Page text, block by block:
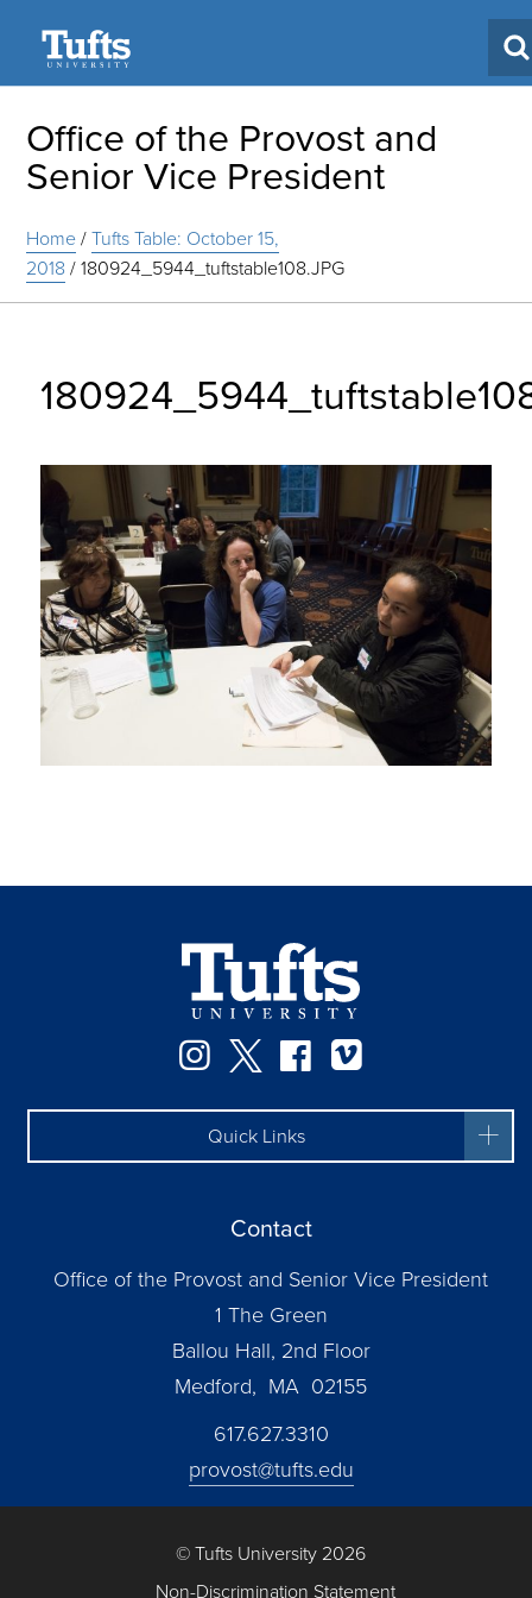
Office of the Provost and
Senior Vice President
Home/Tufts Table: October 15,
2018 /180924_5944_tuftstable108.JPG
Instagram
TwitterFacebook
Quick Links
Contact
Office of the Provost and Senior Vice President
1 The Green
Ballou Hall, 2nd Floor
Medford, MA 02155
617.627.3310
provost@tufts.edu
© Tufts University 2026
Non-Discrimination Statement